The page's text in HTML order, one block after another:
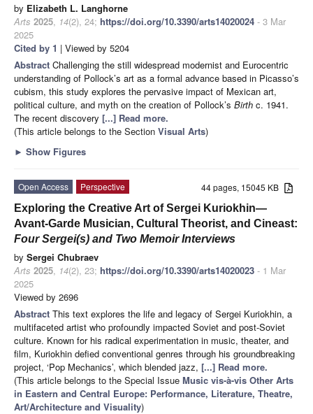
by Elizabeth L. Langhorne
Arts 2025, 14(2), 24; https://doi.org/10.3390/arts14020024 - 3 Mar
2025
Cited by 1 | Viewed by 5204
Abstract Challenging the still widespread modernist and Eurocentric
understanding of Pollock’s art as a formal advance based in Picasso’s
cubism, this study explores the pervasive impact of Mexican art,
political culture, and myth on the creation of Pollock’s Birth c. 1941.
The recent discovery [...] Read more.
(This article belongs to the Section Visual Arts)
► Show Figures
44 pages, 15045 KB
Open Access
Perspective
Exploring the Creative Art of Sergei Kuriokhin—
Avant-Garde Musician, Cultural Theorist, and Cineast:
Four Sergei(s) and Two Memoir Interviews
by Sergei Chubraev
Arts 2025, 14(2), 23; https://doi.org/10.3390/arts14020023 - 1 Mar
2025
Viewed by 2696
Abstract This text explores the life and legacy of Sergei Kuriokhin, a
multifaceted artist who profoundly impacted Soviet and post-Soviet
culture. Known for his radical experimentation in music, theater, and
film, Kuriokhin defied conventional genres through his groundbreaking
project, ‘Pop Mechanics’, which blended jazz, [...] Read more.
(This article belongs to the Special Issue Music vis-à-vis Other Arts
in Eastern and Central Europe: Performance, Literature, Theatre,
Art/Architecture and Visuality)